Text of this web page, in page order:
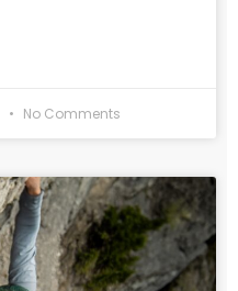
No Comments